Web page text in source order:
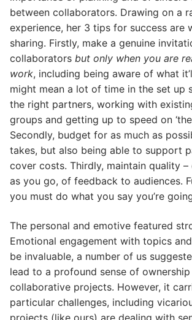
between collaborators. Drawing on a
experience, her 3 tips for success are
sharing. Firstly, make a genuine
collaborators but only when you are
work, including being aware of what
might mean a lot of time in the set up
the right partners, working with
groups and getting up to speed on
Secondly, budget for as much as
takes, but also being able to support
cover costs. Thirdly, maintain quality
as you go, of feedback to audiences.
you must do what you say you’re
The personal and emotive featured
Emotional engagement with topics
be invaluable, a number of us
lead to a profound sense of
collaborative projects. However, it
particular challenges, including
projects (like ours) are dealing with